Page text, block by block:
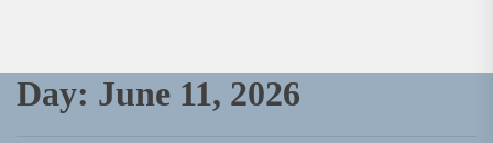
Day: June 11, 2026